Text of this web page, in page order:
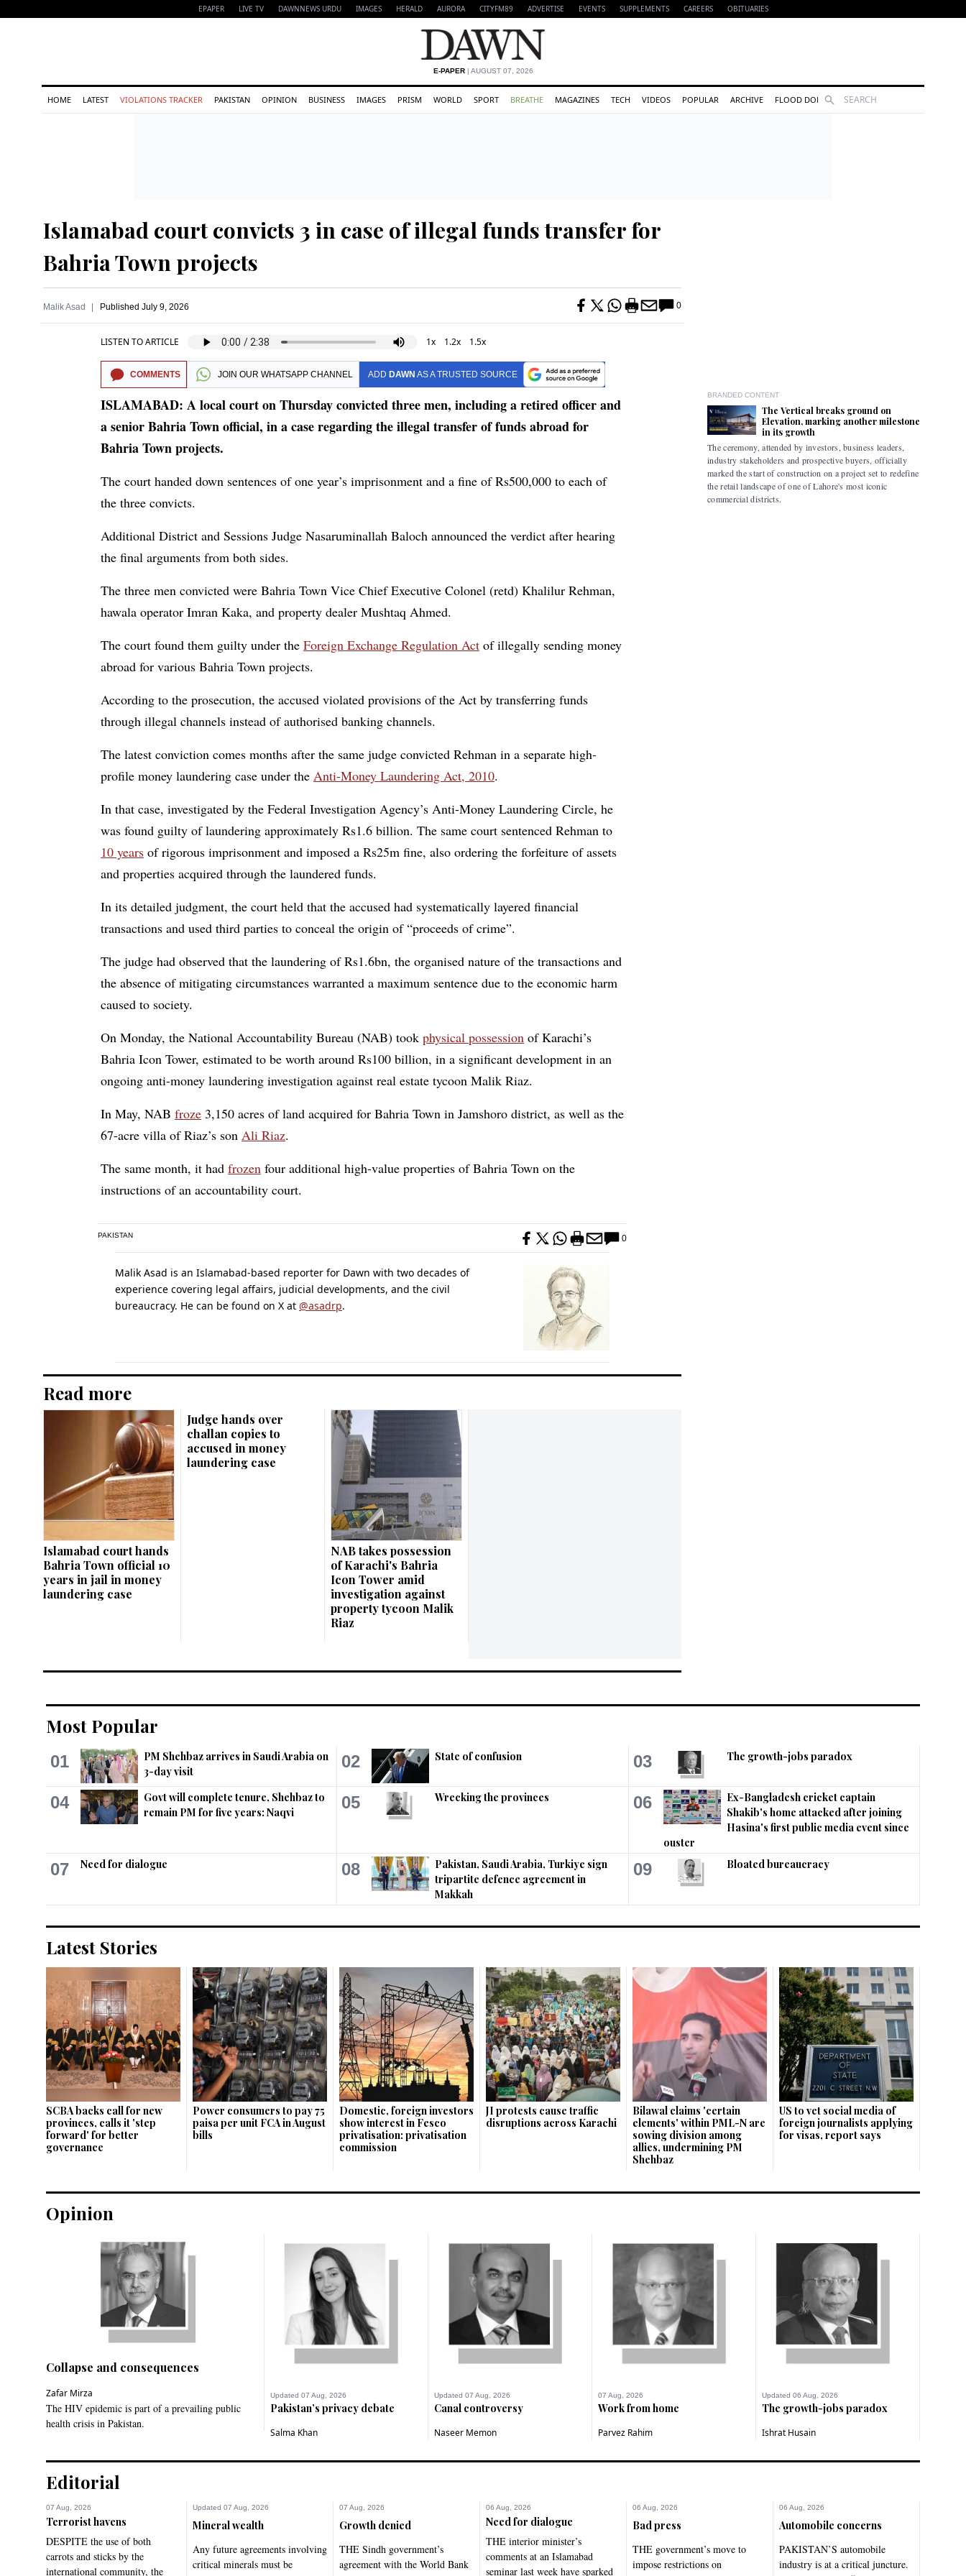
EPAPER LIVE TV DAWNNEWS URDU IMAGES HERALD AURORA CITYFM89 ADVERTISE EVENTS SUPPLEMENTS CAREERS OBITUARIES
E-PAPER| AUGUST 07, 2026
HOME LATEST VIOLATIONS TRACKER PAKISTAN OPINION BUSINESS IMAGES PRISM WORLD SPORT BREATHE MAGAZINES TECH VIDEOS POPULAR ARCHIVE FLOOD DONATIONS
Search
Islamabad court convicts 3 in case of illegal funds transfer for
Bahria Town projects
Malik Asad Published July 9, 2026 0
LISTEN TO ARTICLE 1x 1.2x 1.5x
COMMENTS JOIN OUR WHATSAPP CHANNEL ADD DAWN AS A TRUSTED SOURCE
ISLAMABAD: A local court on Thursday convicted three men, including a retired officer and
a senior Bahria Town official, in a case regarding the illegal transfer of funds abroad for
Bahria Town projects.
The court handed down sentences of one year’s imprisonment and a fine of Rs500,000 to each of
the three convicts.
Additional District and Sessions Judge Nasaruminallah Baloch announced the verdict after hearing
the final arguments from both sides.
The three men convicted were Bahria Town Vice Chief Executive Colonel (retd) Khalilur Rehman,
hawala operator Imran Kaka, and property dealer Mushtaq Ahmed.
The court found them guilty under the Foreign Exchange Regulation Act of illegally sending money
abroad for various Bahria Town projects.
According to the prosecution, the accused violated provisions of the Act by transferring funds
through illegal channels instead of authorised banking channels.
The latest conviction comes months after the same judge convicted Rehman in a separate high-
profile money laundering case under the Anti-Money Laundering Act, 2010.
In that case, investigated by the Federal Investigation Agency’s Anti-Money Laundering Circle, he
was found guilty of laundering approximately Rs1.6 billion. The same court sentenced Rehman to
10 years of rigorous imprisonment and imposed a Rs25m fine, also ordering the forfeiture of assets
and properties acquired through the laundered funds.
In its detailed judgment, the court held that the accused had systematically layered financial
transactions and used third parties to conceal the origin of “proceeds of crime”.
The judge had observed that the laundering of Rs1.6bn, the organised nature of the transactions and
the absence of mitigating circumstances warranted a maximum sentence due to the economic harm
caused to society.
On Monday, the National Accountability Bureau (NAB) took physical possession of Karachi’s
Bahria Icon Tower, estimated to be worth around Rs100 billion, in a significant development in an
ongoing anti-money laundering investigation against real estate tycoon Malik Riaz.
In May, NAB froze 3,150 acres of land acquired for Bahria Town in Jamshoro district, as well as the
67-acre villa of Riaz’s son Ali Riaz.
The same month, it had frozen four additional high-value properties of Bahria Town on the
instructions of an accountability court.
PAKISTAN 0
Malik Asad is an Islamabad-based reporter for Dawn with two decades of
experience covering legal affairs, judicial developments, and the civil
bureaucracy. He can be found on X at @asadrp.
Read more
Islamabad court hands
Bahria Town official 10
years in jail in money
laundering case
Judge hands over
challan copies to
accused in money
laundering case
NAB takes possession
of Karachi's Bahria
Icon Tower amid
investigation against
property tycoon Malik
Riaz
BRANDED CONTENT
The Vertical breaks ground on
Elevation, marking another milestone
in its growth
The ceremony, attended by investors, business leaders,
industry stakeholders and prospective buyers, officially
marked the start of construction on a project set to redefine
the retail landscape of one of Lahore's most iconic
commercial districts.
Most Popular
01
PM Shehbaz arrives in Saudi Arabia on
3-day visit
02 State of confusion 03 The growth-jobs paradox
04
Govt will complete tenure, Shehbaz to
remain PM for five years: Naqvi
05 Wrecking the provinces 06
Ex-Bangladesh cricket captain
Shakib's home attacked after joining
Hasina's first public media event since
ouster
07 Need for dialogue 08
Pakistan, Saudi Arabia, Turkiye sign
tripartite defence agreement in
Makkah
09 Bloated bureaucracy
Latest Stories
SCBA backs call for new
provinces, calls it 'step
forward' for better
governance
Power consumers to pay 75
paisa per unit FCA in August
bills
Domestic, foreign investors
show interest in Fesco
privatisation: privatisation
commission
JI protests cause traffic
disruptions across Karachi
Bilawal claims 'certain
elements' within PML-N are
sowing division among
allies, undermining PM
Shehbaz
US to vet social media of
foreign journalists applying
for visas, report says
Opinion
Collapse and consequences
Zafar Mirza
The HIV epidemic is part of a prevailing public
health crisis in Pakistan.
Updated 07 Aug, 2026
Pakistan’s privacy debate
Salma Khan
Updated 07 Aug, 2026
Canal controversy
Naseer Memon
07 Aug, 2026
Work from home
Parvez Rahim
Updated 06 Aug, 2026
The growth-jobs paradox
Ishrat Husain
Editorial
07 Aug, 2026
Terrorist havens
DESPITE the use of both
carrots and sticks by the
international community, the
Updated 07 Aug, 2026
Mineral wealth
Any future agreements involving
critical minerals must be
07 Aug, 2026
Growth denied
THE Sindh government’s
agreement with the World Bank
06 Aug, 2026
Need for dialogue
THE interior minister’s
comments at an Islamabad
seminar last week have sparked
06 Aug, 2026
Bad press
THE government’s move to
impose restrictions on
06 Aug, 2026
Automobile concerns
PAKISTAN’S automobile
industry is at a critical juncture.